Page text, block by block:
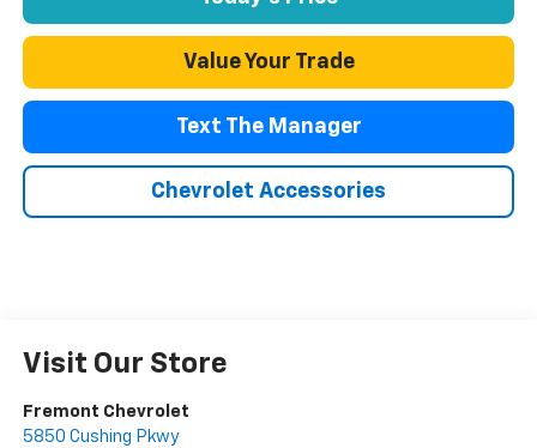
Value Your Trade
Text The Manager
Chevrolet Accessories
Visit Our Store
Fremont Chevrolet
5850 Cushing Pkwy